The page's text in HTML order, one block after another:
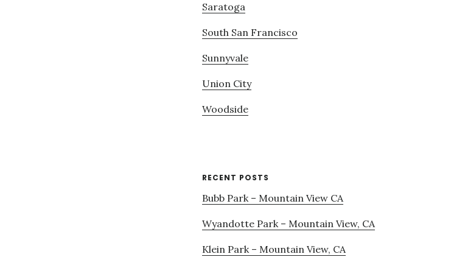
Saratoga
South San Francisco
Sunnyvale
Union City
Woodside
RECENT POSTS
Bubb Park – Mountain View CA
Wyandotte Park – Mountain View, CA
Klein Park – Mountain View, CA